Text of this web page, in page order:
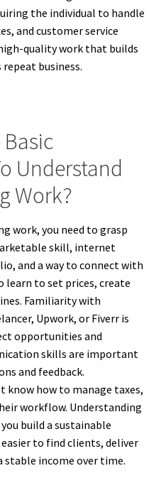
the individual to handle
and customer service
quality work that builds
business.
Understand
Work?
work, you need to grasp
skill, internet
and a way to connect with
learn to set prices, create
Familiarity with
Upwork, or Fiverr is
opportunities and
skills are important
and feedback.
know how to manage taxes,
workflow. Understanding
build a sustainable
to find clients, deliver
stable income over time.